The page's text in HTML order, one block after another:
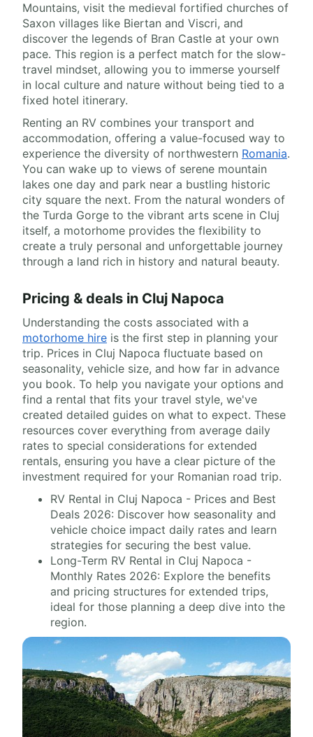
Mountains, visit the medieval fortified churches of
Saxon villages like Biertan and Viscri, and
discover the legends of Bran Castle at your own
pace. This region is a perfect match for the slow-
travel mindset, allowing you to immerse yourself
in local culture and nature without being tied to a
fixed hotel itinerary.
Renting an RV combines your transport and
accommodation, offering a value-focused way to
experience the diversity of northwestern Romania.
You can wake up to views of serene mountain
lakes one day and park near a bustling historic
city square the next. From the natural wonders of
the Turda Gorge to the vibrant arts scene in Cluj
itself, a motorhome provides the flexibility to
create a truly personal and unforgettable journey
through a land rich in history and natural beauty.
Pricing & deals in Cluj Napoca
Understanding the costs associated with a
motorhome hire is the first step in planning your
trip. Prices in Cluj Napoca fluctuate based on
seasonality, vehicle size, and how far in advance
you book. To help you navigate your options and
find a rental that fits your travel style, we've
created detailed guides on what to expect. These
resources cover everything from average daily
rates to special considerations for extended
rentals, ensuring you have a clear picture of the
investment required for your Romanian road trip.
RV Rental in Cluj Napoca - Prices and Best
Deals 2026: Discover how seasonality and
vehicle choice impact daily rates and learn
strategies for securing the best value.
Long-Term RV Rental in Cluj Napoca -
Monthly Rates 2026: Explore the benefits
and pricing structures for extended trips,
ideal for those planning a deep dive into the
region.